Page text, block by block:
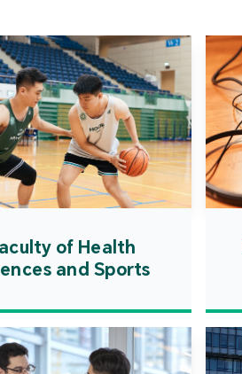
of Health
and Sports